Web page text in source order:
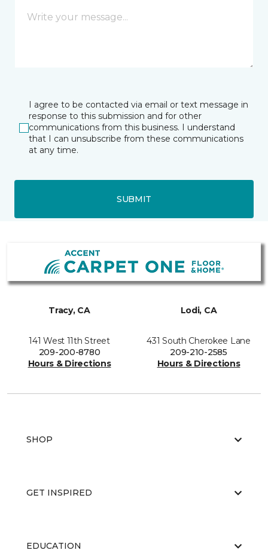
I agree to be contacted via email or text message in
response to this submission and for other
communications from this business. I understand
that I can unsubscribe from these communications
at any time.
SUBMIT
Tracy, CA
141 West 11th Street
209-200-8780
Hours & Directions
Lodi, CA
431 South Cherokee Lane
209-210-2585
Hours & Directions
SHOP
GET INSPIRED
EDUCATION